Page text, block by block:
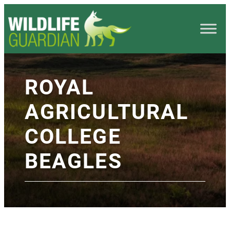
ROYAL
AGRICULTURAL
COLLEGE
BEAGLES